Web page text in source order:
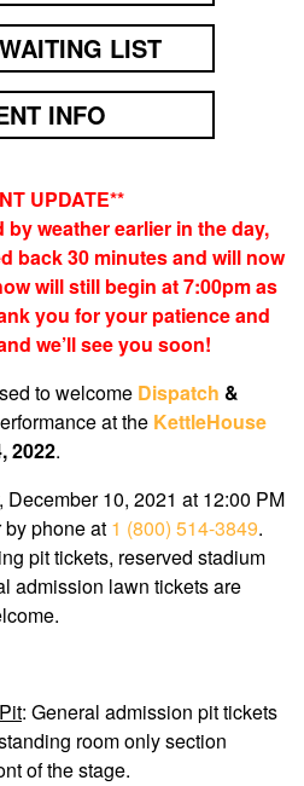
LIST
INFO
UPDATE**
weather earlier in the day,
back 30 minutes and will now
will still begin at 7:00pm as
you for your patience and
we’ll see you soon!
to welcome Dispatch &
at the KettleHouse
2022.
December 10, 2021 at 12:00 PM
by phone at 1 (800) 514-3849.
pit tickets, reserved stadium
admission lawn tickets are
: General admission pit tickets
room only section
of the stage.